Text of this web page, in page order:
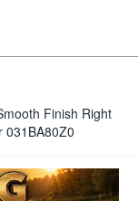
Finish Right
031BA80Z0